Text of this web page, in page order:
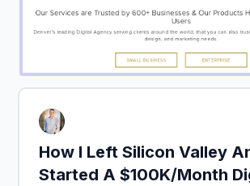
How I Left Silicon Valley
Started A $100K/Month